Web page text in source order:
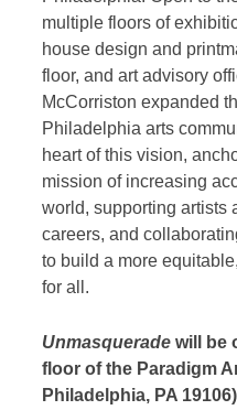
multiple floors of
house design and
floor, and art advisory
McCorriston expanded
Philadelphia arts
heart of this vision,
mission of increasing
world, supporting artists
careers, and
to build a more
for all.
Unmasqueradewill be
floor of the Paradigm
Philadelphia, PA